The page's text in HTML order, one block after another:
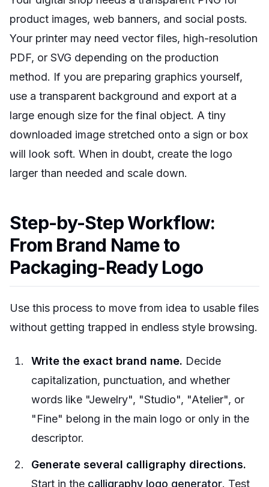
product images, web banners, and social posts.
Your printer may need vector files, high-resolution
PDF, or SVG depending on the production
method. If you are preparing graphics yourself,
use a transparent background and export at a
large enough size for the final object. A tiny
downloaded image stretched onto a sign or box
will look soft. When in doubt, create the logo
larger than needed and scale down.
Step-by-Step Workflow:
From Brand Name to
Packaging-Ready Logo
Use this process to move from idea to usable files
without getting trapped in endless style browsing.
Write the exact brand name. Decide
capitalization, punctuation, and whether
words like "Jewelry", "Studio", "Atelier", or
"Fine" belong in the main logo or only in the
descriptor.
Generate several calligraphy directions.
Start in the calligraphy logo generator. Test